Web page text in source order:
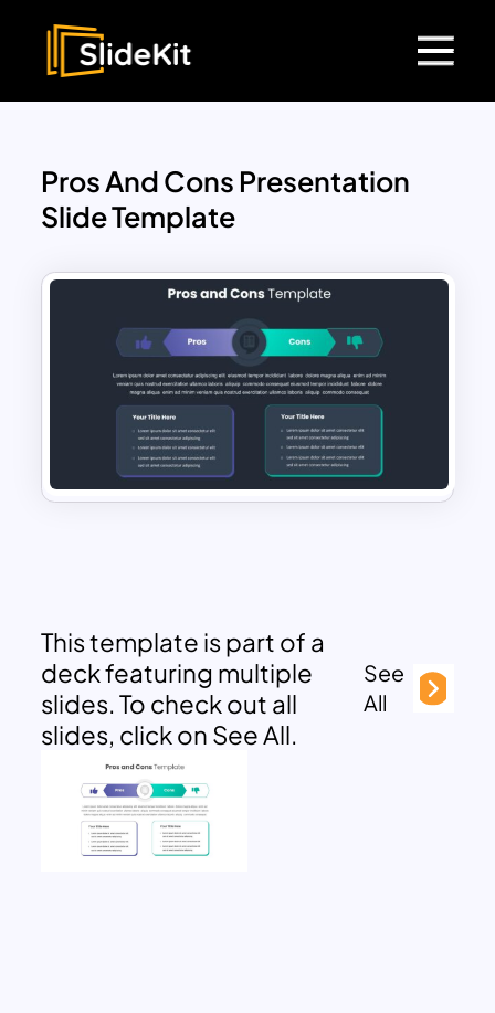
Pros And Cons Presentation
Slide Template
This template is part of a
deck featuring multiple
slides. To check out all
slides, click on See All.
See
All